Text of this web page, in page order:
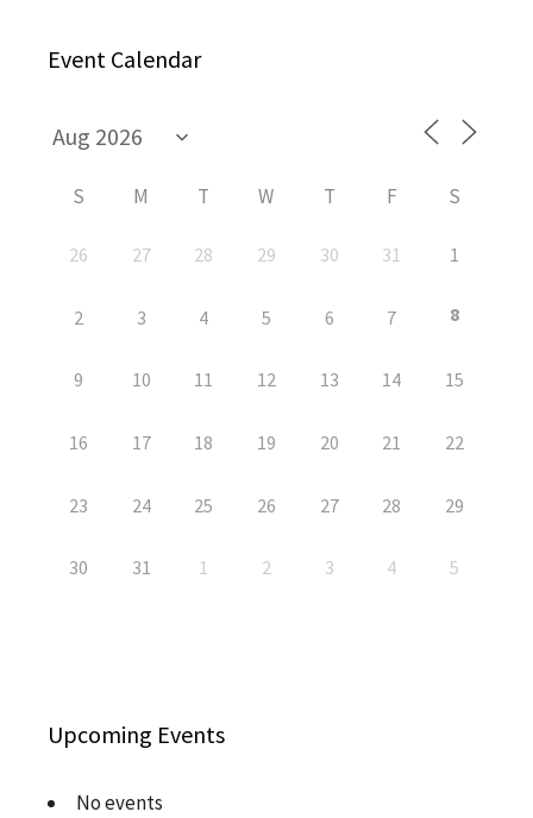
Event Calendar
S M T W T F S
26 27 28 29 30 31 1
2 3 4 5 6 7 8
9 10 11 12 13 14 15
16 17 18 19 20 21 22
23 24 25 26 27 28 29
30 31 1 2 3 4 5
Upcoming Events
No events